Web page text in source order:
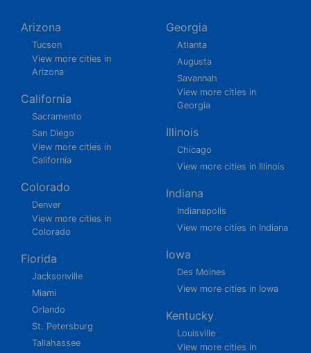
Arizona
Tucson
View more cities in
Arizona
California
Sacramento
San Diego
View more cities in
California
Colorado
Denver
View more cities in
Colorado
Florida
Jacksonville
Miami
Orlando
St. Petersburg
Tallahassee
Georgia
Atlanta
Augusta
Savannah
View more cities in
Georgia
Illinois
Chicago
View more cities in Illinois
Indiana
Indianapolis
View more cities in Indiana
Iowa
Des Moines
View more cities in Iowa
Kentucky
Louisville
View more cities in